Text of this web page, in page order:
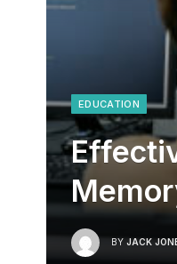
EDUCATION
BY JACK